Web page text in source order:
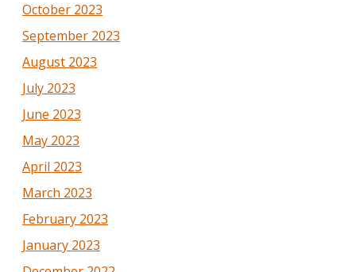
October 2023
September 2023
August 2023
July 2023
June 2023
May 2023
April 2023
March 2023
February 2023
January 2023